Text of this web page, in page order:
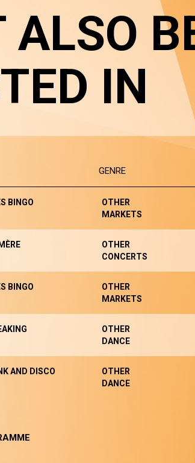
IN
GENRE
BINGO
OTHER
MARKETS
OTHER
CONCERTS
BINGO
OTHER
MARKETS
OTHER
DANCE
AND DISCO
OTHER
DANCE